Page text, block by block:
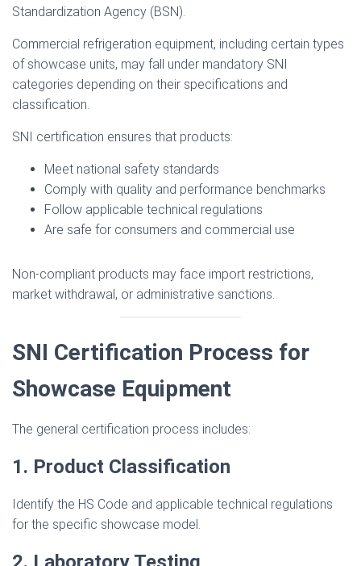
Standardization Agency (BSN).
Commercial refrigeration equipment, including certain types
of showcase units, may fall under mandatory SNI
categories depending on their specifications and
classification.
SNI certification ensures that products:
Meet national safety standards
Comply with quality and performance benchmarks
Follow applicable technical regulations
Are safe for consumers and commercial use
Non-compliant products may face import restrictions,
market withdrawal, or administrative sanctions.
SNI Certification Process for
Showcase Equipment
The general certification process includes:
1. Product Classification
Identify the HS Code and applicable technical regulations
for the specific showcase model.